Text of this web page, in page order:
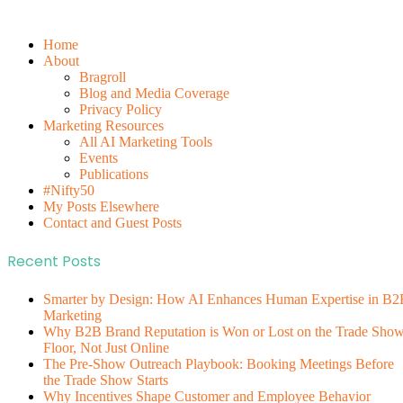
Home
About
Bragroll
Blog and Media Coverage
Privacy Policy
Marketing Resources
All AI Marketing Tools
Events
Publications
#Nifty50
My Posts Elsewhere
Contact and Guest Posts
Recent Posts
Smarter by Design: How AI Enhances Human Expertise in
Marketing
Why B2B Brand Reputation is Won or Lost on the Trade
Floor, Not Just Online
The Pre-Show Outreach Playbook: Booking Meetings Before
the Trade Show Starts
Why Incentives Shape Customer and Employee Behavior